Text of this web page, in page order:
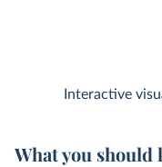
Interactive
What you